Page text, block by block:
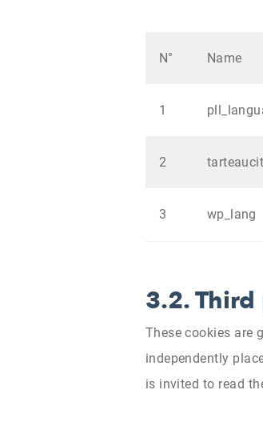
N° Name
1
2
3 wp_lang
3.2.
These cookies are
independently
is invited to read